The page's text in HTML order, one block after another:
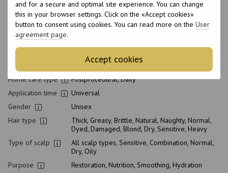
and for a secure and optimal site experience. You can change
this in your browser settings. Click on the «Accept cookies»
button to consent using cookies. You can read more on the User
agreement page.
Accept cookies
Product condition
New
Packaging
Bottle
Type of
Professional
Home care type
Postprocedural, Daily
Application time
Universal
Gender
Unisex
Hair type
Thick, Greasy, Brittle, Natural, Naughty, Normal,
Dyed, Damaged, Blond, Dry, Sensitive, Heavy
Type of scalp
All scalp types, Sensitive, Combination, Normal,
Dry, Oily
Purpose
Restoration, Nutrition, Smoothing, Hydration